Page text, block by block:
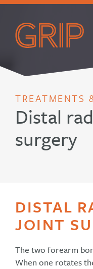
TREATMENTS
Distal
surgery
DISTAL
JOINT
The two forearm
When one rotates